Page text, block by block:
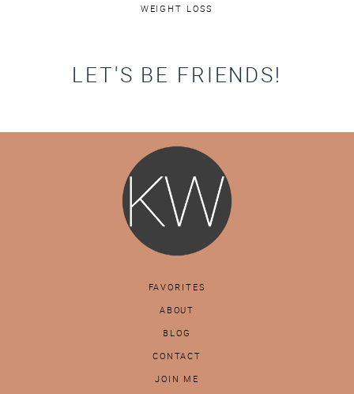
WEIGHT LOSS
LET'S BE FRIENDS!
FAVORITES
ABOUT
BLOG
CONTACT
JOIN ME